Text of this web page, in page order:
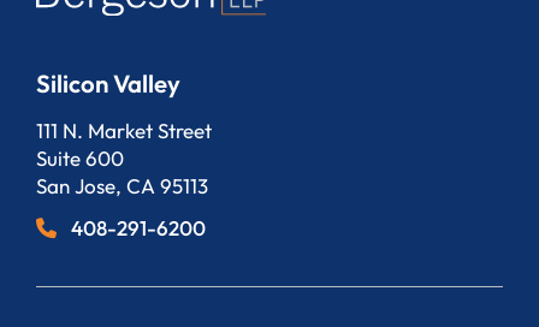
Silicon Valley
Bergeson, LLP
111 N. Market Street
Suite 600
San Jose, CA 95113
408-291-6200